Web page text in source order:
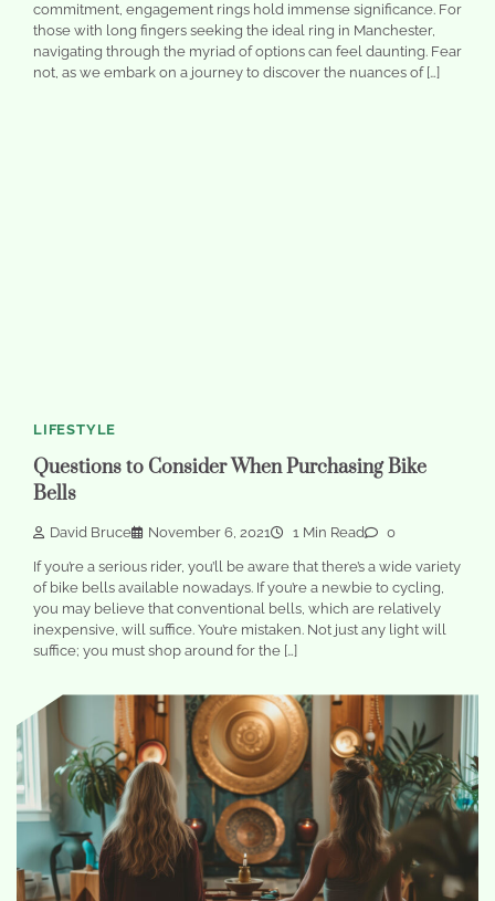
commitment, engagement rings hold immense significance. For
those with long fingers seeking the ideal ring in Manchester,
navigating through the myriad of options can feel daunting. Fear
not, as we embark on a journey to discover the nuances of […]
LIFESTYLE
Questions to Consider When Purchasing Bike
Bells
David Bruce November 6, 2021 1 Min Read 0
If you’re a serious rider, you’ll be aware that there’s a wide variety
of bike bells available nowadays. If you’re a newbie to cycling,
you may believe that conventional bells, which are relatively
inexpensive, will suffice. You’re mistaken. Not just any light will
suffice; you must shop around for the […]